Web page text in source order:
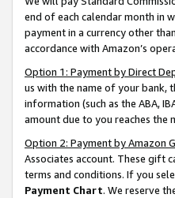
end of each calendar month in
payment in a currency other
accordance with Amazon’s
Option 1: Payment by Direct
us with the name of your bank,
information (such as the ABA,
amount due to you reaches the
Option 2: Payment by Amazon
Associates account. These gift
terms and conditions. If you
Payment Chart. We reserve